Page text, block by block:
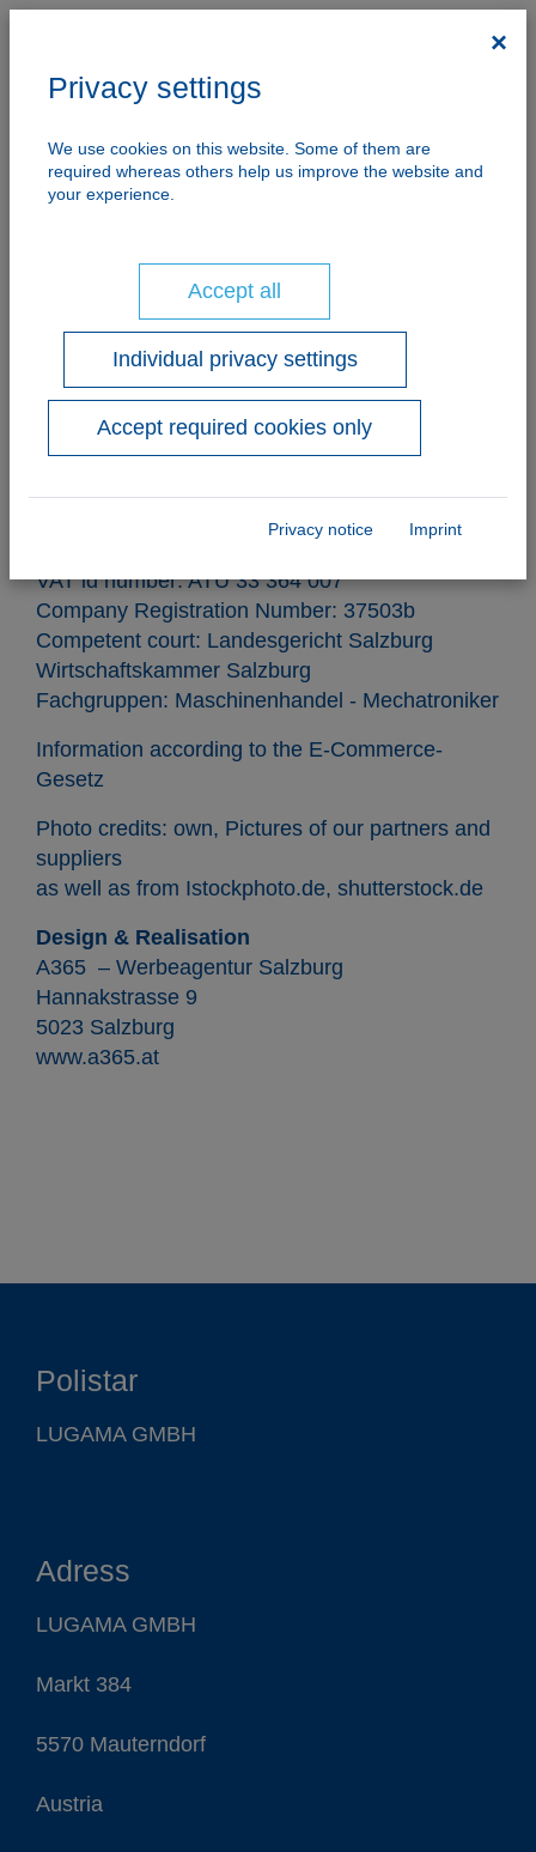
Function
Products
EN
Imprint
Responsible for the contents:
represented by Mag.(FH) Herbert Sampl MBA
DI (FH) Karl-Heinz Schröcker
Markt 384 | A-5570 Mauterndorf
(0)6472/7704-13
www.lugama.at
VAT id number: ATU 33 364 007
Company Registration Number: 37503b
Competent court: Landesgericht Salzburg
Wirtschaftskammer Salzburg
Fachgruppen: Maschinenhandel - Mechatroniker
Information according to the E-Commerce-
Gesetz
Photo credits: own, Pictures of our partners and
suppliers
as well as from Istockphoto.de, shutterstock.de
Design & Realisation
A365 – Werbeagentur Salzburg
Hannakstrasse 9
5023 Salzburg
www.a365.at
Polistar
LUGAMA GMBH
×
Privacy settings
We use cookies on this website. Some of them are
required whereas others help us improve the website and
your experience.
Accept all
Individual privacy settings
Accept required cookies only
Privacy notice Imprint
Adress
LUGAMA GMBH
Markt 384
5570 Mauterndorf
Austria